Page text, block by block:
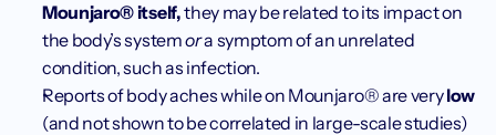
Mounjaro® itself, they may be related to its impact on
the body’s system or a symptom of an unrelated
condition, such as infection.
Reports of body aches while on Mounjaro® are very low
(and not shown to be correlated in large-scale studies)